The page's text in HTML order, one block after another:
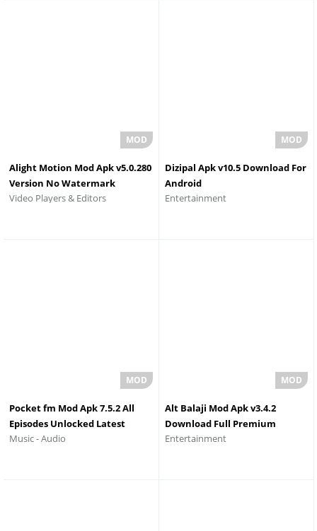
Alight Motion Mod Apk v5.0.280
Version No Watermark
Video Players & Editors
Dizipal Apk v10.5 Download For
Android
Entertainment
Pocket fm Mod Apk 7.5.2 All
Episodes Unlocked Latest
Version
Music - Audio
Alt Balaji Mod Apk v3.4.2
Download Full Premium
Unlocked
Entertainment